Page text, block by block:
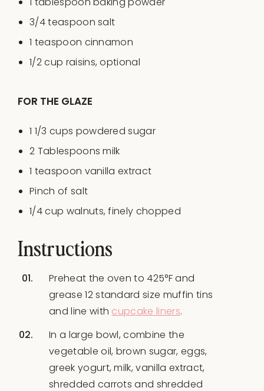
3/4 teaspoon salt
1 teaspoon cinnamon
1/2cup raisins, optional
FOR THE GLAZE
1 1/3 cups powdered sugar
2 Tablespoons milk
1 teaspoon vanilla extract
Pinch of salt
1/4cup walnuts, finely chopped
Instructions
Preheat the oven to 425°F and
grease 12 standard size muffin tins
and line with cupcake liners.
In a large bowl, combine the
vegetable oil, brown sugar, eggs,
greek yogurt, milk, vanilla extract,
shredded carrots and shredded